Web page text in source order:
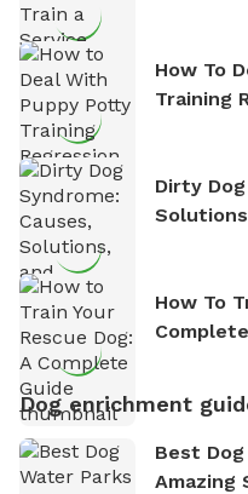
How To
Training
Dirty
How To
Dog enrichment
Best
Amazing